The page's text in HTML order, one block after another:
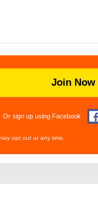
Join Now
Or sign up using Facebook
opt out at any time.